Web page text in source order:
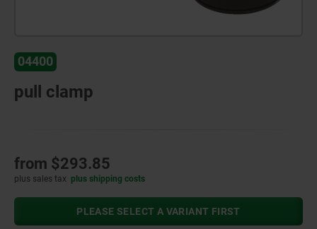
04400
pull clamp
from $293.85
plus sales tax plus shipping costs
PLEASE SELECT A VARIANT FIRST